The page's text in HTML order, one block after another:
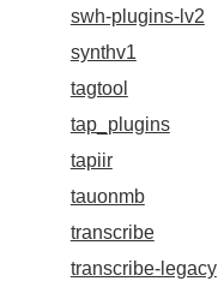
swh-plugins-lv2
synthv1
tagtool
tap_plugins
tapiir
tauonmb
transcribe
transcribe-legacy